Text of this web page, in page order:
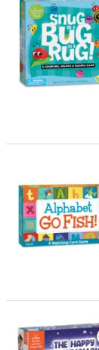
Alphabet Go Fish!
The Happy